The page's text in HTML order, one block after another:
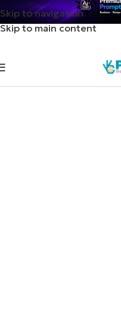
Skip to navigation
Skip to main content